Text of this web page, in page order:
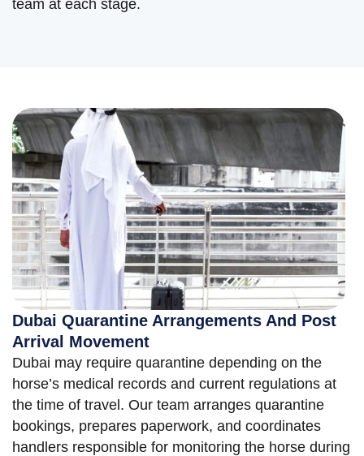
team at each stage.
Dubai Quarantine Arrangements And Post
Arrival Movement
Dubai may require quarantine depending on the
horse’s medical records and current regulations at
the time of travel. Our team arranges quarantine
bookings, prepares paperwork, and coordinates
handlers responsible for monitoring the horse during